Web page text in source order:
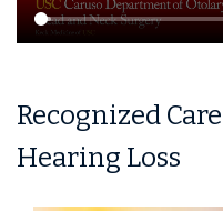
Recognized
Hearing Loss